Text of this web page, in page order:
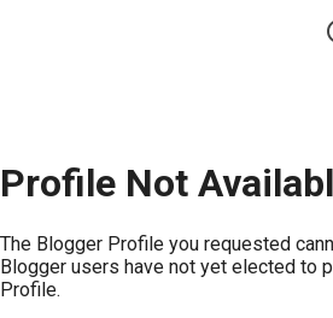
Profile Not
The Blogger Profile you requested
Blogger users have not yet elected to
Profile.